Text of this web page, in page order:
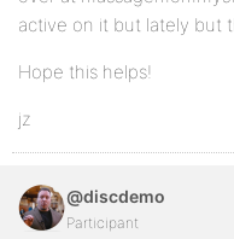
active on it but lately but
Hope this helps!
jz
@discdemo
Participant